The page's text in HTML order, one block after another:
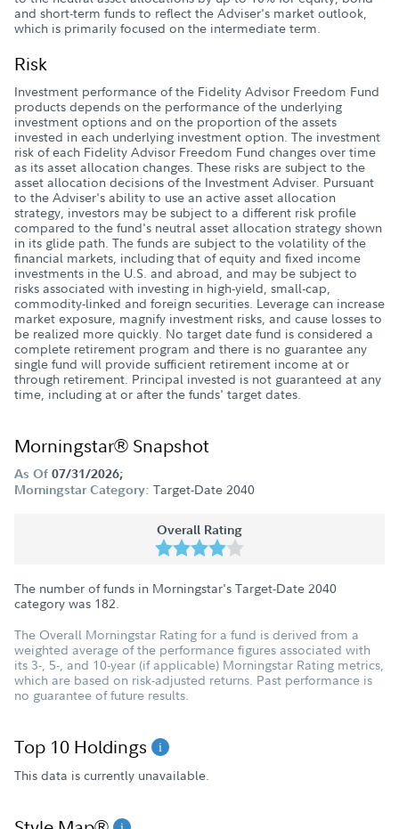
and short-term funds to reflect the Adviser's market outlook,
which is primarily focused on the intermediate term.
Risk
Investment performance of the Fidelity Advisor Freedom Fund
products depends on the performance of the underlying
investment options and on the proportion of the assets
invested in each underlying investment option. The investment
risk of each Fidelity Advisor Freedom Fund changes over time
as its asset allocation changes. These risks are subject to the
asset allocation decisions of the Investment Adviser. Pursuant
to the Adviser's ability to use an active asset allocation
strategy, investors may be subject to a different risk profile
compared to the fund's neutral asset allocation strategy shown
in its glide path. The funds are subject to the volatility of the
financial markets, including that of equity and fixed income
investments in the U.S. and abroad, and may be subject to
risks associated with investing in high-yield, small-cap,
commodity-linked and foreign securities. Leverage can increase
market exposure, magnify investment risks, and cause losses to
be realized more quickly. No target date fund is considered a
complete retirement program and there is no guarantee any
single fund will provide sufficient retirement income at or
through retirement. Principal invested is not guaranteed at any
time, including at or after the funds' target dates.
Morningstar® Snapshot
As Of 07/31/2026;
Morningstar Category: Target-Date 2040
Overall Rating
The number of funds in Morningstar's Target-Date 2040
category was 182.
The Overall Morningstar Rating for a fund is derived from a
weighted average of the performance figures associated with
its 3-, 5-, and 10-year (if applicable) Morningstar Rating metrics,
which are based on risk-adjusted returns. Past performance is
no guarantee of future results.
Top 10 Holdings
This data is currently unavailable.